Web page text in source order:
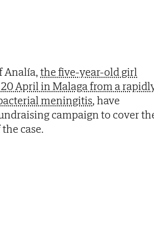
Analía,the five-year-old girl
April in Malaga from a
meningitis, have
campaign to cover
case.